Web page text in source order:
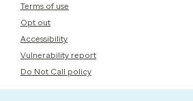
Terms of use
Opt out
Accessibility
Vulnerability report
Do Not Call policy